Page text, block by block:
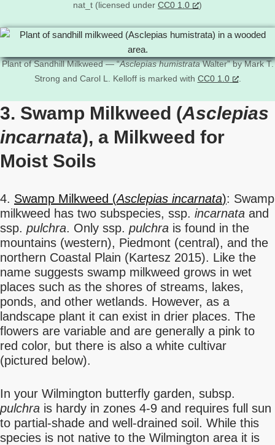
nat_t (licensed under CC0 1.0 )
Plant of Sandhill Milkweed — “Asclepias humistrataWalter” by Mark T.
Strong and Carol L. Kelloff is marked with CC0 1.0 .
3. Swamp Milkweed (Asclepias
incarnata), a Milkweed for
Moist Soils
4. Swamp Milkweed (Asclepias incarnata): Swamp
milkweed has two subspecies, ssp. incarnata and
ssp. pulchra. Only ssp. pulchra is found in the
mountains (western), Piedmont (central), and the
northern Coastal Plain (Kartesz 2015). Like the
name suggests swamp milkweed grows in wet
places such as the shores of streams, lakes,
ponds, and other wetlands. However, as a
landscape plant it can exist in drier places. The
flowers are variable and are generally a pink to
red color, but there is also a white cultivar
(pictured below).
In your Wilmington butterfly garden, subsp.
pulchra is hardy in zones 4-9 and requires full sun
to partial-shade and well-drained soil. While this
species is not native to the Wilmington area it is